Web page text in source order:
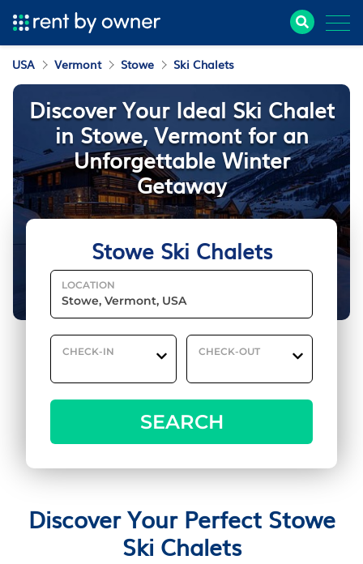
USA Vermont Stowe Ski Chalets
Stowe Ski Chalets
LOCATION
CHECK-IN CHECK-OUT
SEARCH
Discover Your Ideal Ski Chalet
in Stowe, Vermont for an
Unforgettable Winter
Getaway
Discover Your Perfect Stowe
Ski Chalets